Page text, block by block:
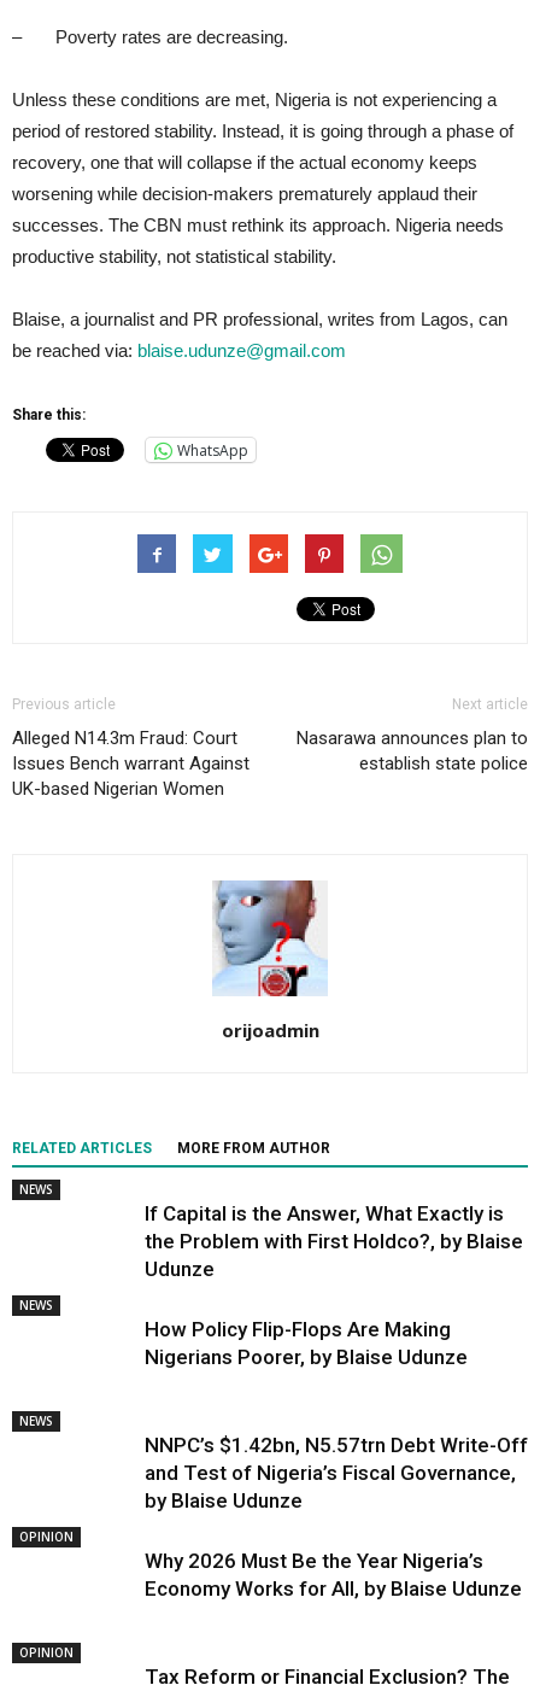
– Poverty rates are decreasing.
Unless these conditions are met, Nigeria is not experiencing a
period of restored stability. Instead, it is going through a phase of
recovery, one that will collapse if the actual economy keeps
worsening while decision-makers prematurely applaud their
successes. The CBN must rethink its approach. Nigeria needs
productive stability, not statistical stability.
Blaise, a journalist and PR professional, writes from Lagos, can
be reached via: blaise.udunze@gmail.com
Share this:
WhatsApp
Previous article
Alleged N14.3m Fraud: Court
Issues Bench warrant Against
UK-based Nigerian Women
Next article
Nasarawa announces plan to
establish state police
orijoadmin
RELATED ARTICLES MORE FROM AUTHOR
NEWS
If Capital is the Answer, What Exactly is
the Problem with First Holdco?, by Blaise
Udunze
NEWS
How Policy Flip-Flops Are Making
Nigerians Poorer, by Blaise Udunze
NEWS
NNPC’s $1.42bn, N5.57trn Debt Write-Off
and Test of Nigeria’s Fiscal Governance,
by Blaise Udunze
OPINION
Why 2026 Must Be the Year Nigeria’s
Economy Works for All, by Blaise Udunze
OPINION
Tax Reform or Financial Exclusion? The